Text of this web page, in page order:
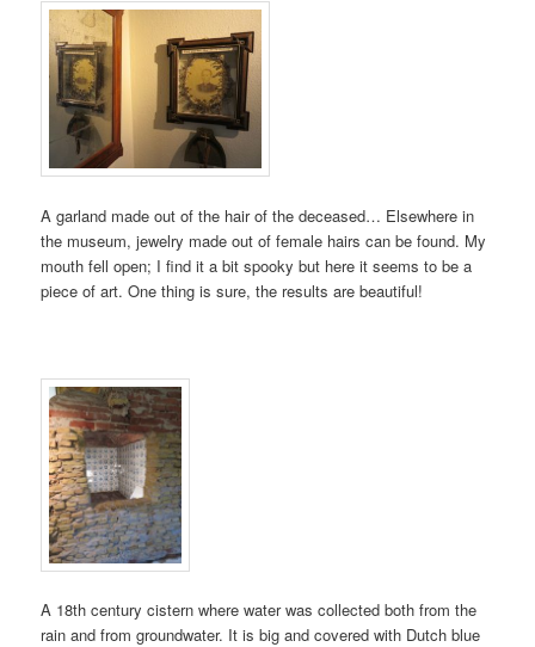
A garland made out of the hair of the deceased… Elsewhere in
the museum, jewelry made out of female hairs can be found. My
mouth fell open; I find it a bit spooky but here it seems to be a
piece of art. One thing is sure, the results are beautiful!
A 18th century cistern where water was collected both from the
rain and from groundwater. It is big and covered with Dutch blue